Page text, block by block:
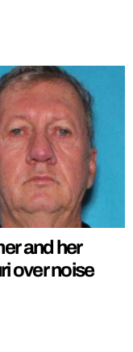
and her
over noise